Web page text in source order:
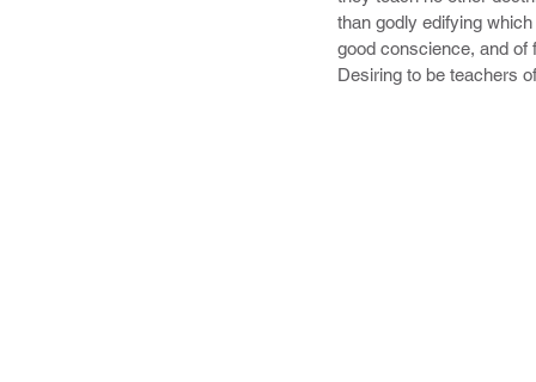
than godly edifying
good conscience, and of
Desiring to be teachers